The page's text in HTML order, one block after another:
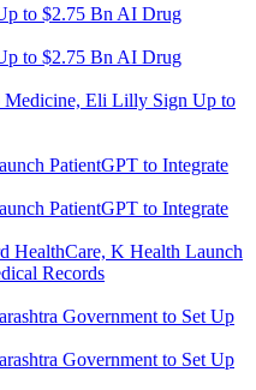
Medicine, Eli Lilly Sign Up to
HealthCare, K Health Launch
Records